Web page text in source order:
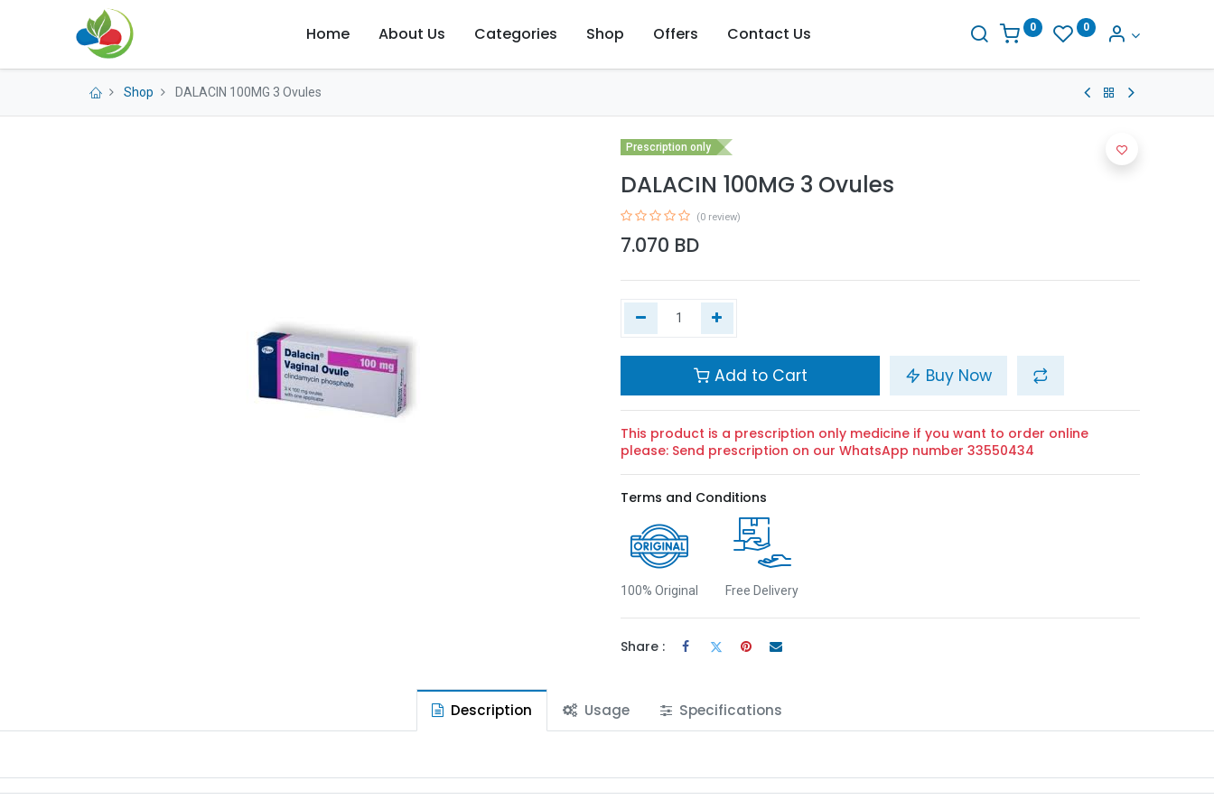
Home About Us Categories Shop Offers Contact Us 0 0
Shop DALACIN 100MG 3 Ovules
Prescription only
DALACIN 100MG 3 Ovules
(0 review)
7.070 BD
Add to Cart Buy Now
This product is a prescription only medicine if you want to order online
please: Send prescription on our WhatsApp number 33550434
Terms and Conditions
100% Original Free Delivery
Share :
Description Usage Specifications